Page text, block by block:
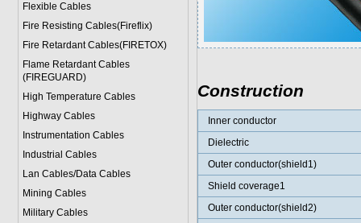
Flexible Cables
Fire Resisting Cables(Fireflix)
Fire Retardant Cables(FIRETOX)
Flame Retardant Cables
(FIREGUARD)
High Temperature Cables
Highway Cables
Instrumentation Cables
Industrial Cables
Lan Cables/Data Cables
Mining Cables
Military Cables
Construction
Inner conductor
Dielectric
Outer conductor(shield1)
Shield coverage1
Outer conductor(shield2)